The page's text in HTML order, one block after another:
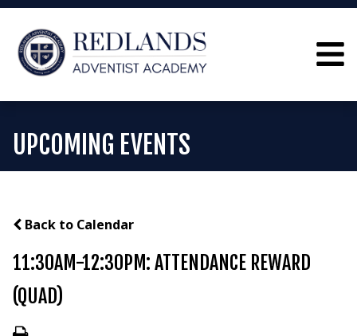
UPCOMING EVENTS
Back to Calendar
11:30AM-12:30PM: ATTENDANCE REWARD
(QUAD)